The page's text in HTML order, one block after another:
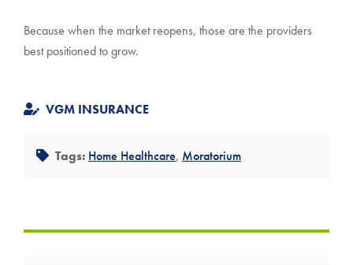
Because when the market reopens, those are the providers
best positioned to grow.
VGM INSURANCE
Tags: Home Healthcare, Moratorium